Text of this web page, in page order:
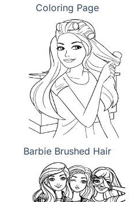
Coloring Page
Barbie Brushed Hair